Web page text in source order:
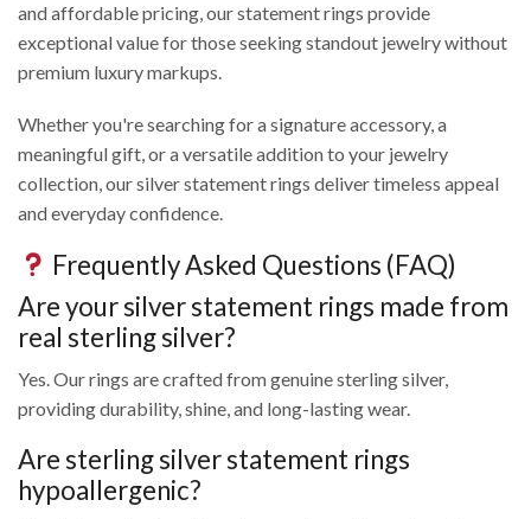
and affordable pricing, our statement rings provide
exceptional value for those seeking standout jewelry without
premium luxury markups.
Whether you're searching for a signature accessory, a
meaningful gift, or a versatile addition to your jewelry
collection, our silver statement rings deliver timeless appeal
and everyday confidence.
Frequently Asked Questions (FAQ)
Are your silver statement rings made from
real sterling silver?
Yes. Our rings are crafted from genuine sterling silver,
providing durability, shine, and long-lasting wear.
Are sterling silver statement rings
hypoallergenic?